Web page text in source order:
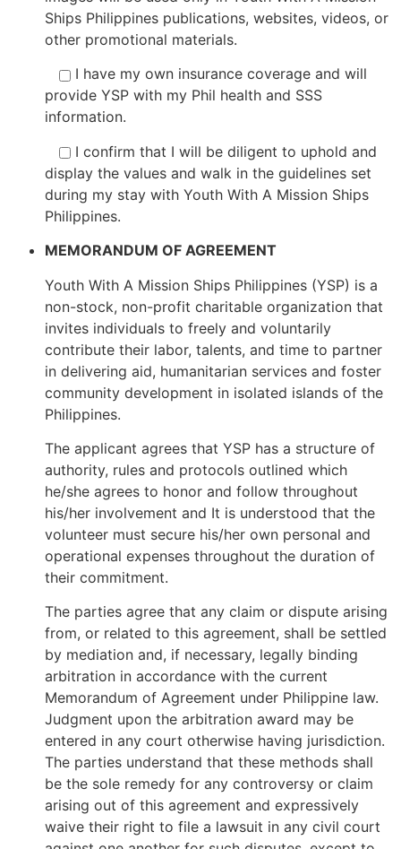
Ships Philippines publications, websites, videos, or
other promotional materials.
I have my own insurance coverage and will
provide YSP with my Phil health and SSS
information.
I confirm that I will be diligent to uphold and
display the values and walk in the guidelines set
during my stay with Youth With A Mission Ships
Philippines.
MEMORANDUM OF AGREEMENT
Youth With A Mission Ships Philippines (YSP) is a
non-stock, non-profit charitable organization that
invites individuals to freely and voluntarily
contribute their labor, talents, and time to partner
in delivering aid, humanitarian services and foster
community development in isolated islands of the
Philippines.
The applicant agrees that YSP has a structure of
authority, rules and protocols outlined which
he/she agrees to honor and follow throughout
his/her involvement and It is understood that the
volunteer must secure his/her own personal and
operational expenses throughout the duration of
their commitment.
The parties agree that any claim or dispute arising
from, or related to this agreement, shall be settled
by mediation and, if necessary, legally binding
arbitration in accordance with the current
Memorandum of Agreement under Philippine law.
Judgment upon the arbitration award may be
entered in any court otherwise having jurisdiction.
The parties understand that these methods shall
be the sole remedy for any controversy or claim
arising out of this agreement and expressively
waive their right to file a lawsuit in any civil court